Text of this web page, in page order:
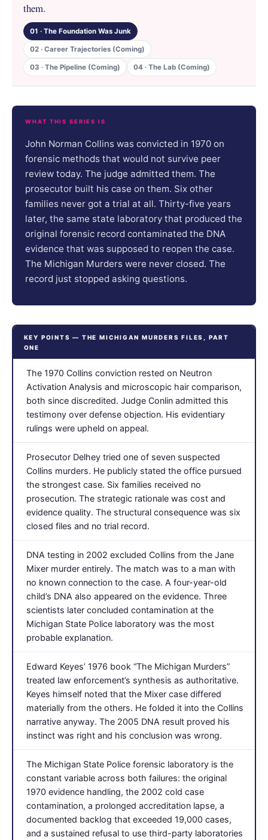
them.
01 · The Foundation Was Junk
02 · Career Trajectories (Coming)
03 · The Pipeline (Coming) 04 · The Lab (Coming)
WHAT THIS SERIES IS
John Norman Collins was convicted in 1970 on
forensic methods that would not survive peer
review today. The judge admitted them. The
prosecutor built his case on them. Six other
families never got a trial at all. Thirty-five years
later, the same state laboratory that produced the
original forensic record contaminated the DNA
evidence that was supposed to reopen the case.
The Michigan Murders were never closed. The
record just stopped asking questions.
KEY POINTS — THE MICHIGAN MURDERS FILES, PART
ONE
The 1970 Collins conviction rested on Neutron
Activation Analysis and microscopic hair comparison,
both since discredited. Judge Conlin admitted this
testimony over defense objection. His evidentiary
rulings were upheld on appeal.
Prosecutor Delhey tried one of seven suspected
Collins murders. He publicly stated the office pursued
the strongest case. Six families received no
prosecution. The strategic rationale was cost and
evidence quality. The structural consequence was six
closed files and no trial record.
DNA testing in 2002 excluded Collins from the Jane
Mixer murder entirely. The match was to a man with
no known connection to the case. A four-year-old
child’s DNA also appeared on the evidence. Three
scientists later concluded contamination at the
Michigan State Police laboratory was the most
probable explanation.
Edward Keyes’ 1976 book “The Michigan Murders”
treated law enforcement’s synthesis as authoritative.
Keyes himself noted that the Mixer case differed
materially from the others. He folded it into the Collins
narrative anyway. The 2005 DNA result proved his
instinct was right and his conclusion was wrong.
The Michigan State Police forensic laboratory is the
constant variable across both failures: the original
1970 evidence handling, the 2002 cold case
contamination, a prolonged accreditation lapse, a
documented backlog that exceeded 19,000 cases,
and a sustained refusal to use third-party laboratories